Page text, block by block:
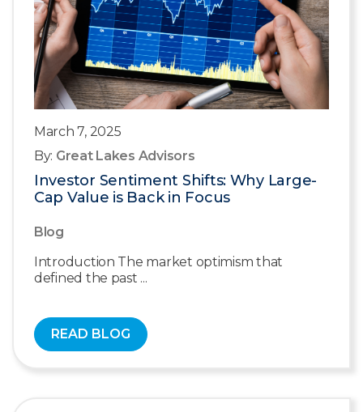
March 7, 2025
By: Great Lakes Advisors
Investor Sentiment Shifts: Why Large-
Cap Value is Back in Focus
Blog
Introduction The market optimism that
defined the past ...
READ BLOG